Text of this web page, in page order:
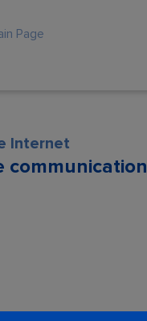
Page
Internet
communication